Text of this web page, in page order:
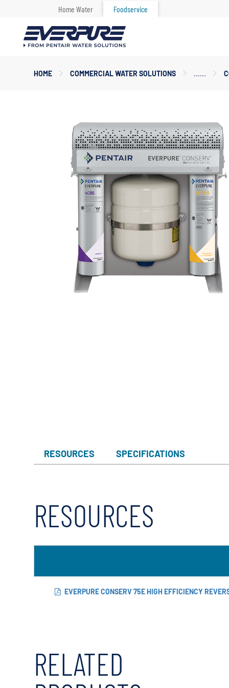
Home Water Foodservice
ContentHOME COMMERCIAL WATER SOLUTIONS
RESOURCES SPECIFICATIONS
RESOURCES
EVERPURE CONSERV 75E HIGH EFFICIENCY
RELATED